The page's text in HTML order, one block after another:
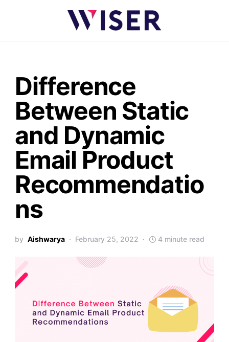
Difference
Between Static
and Dynamic
Email Product
Recommendatio
ns
by Aishwarya February 25, 2022 4 minute read